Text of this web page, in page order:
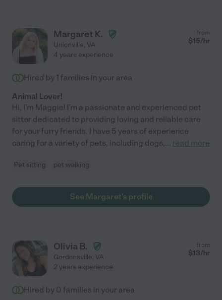
Margaret K.
Unionville, VA
from
$15/hr
4 years experience
Hired by 1 families in your area
Animal Lover!
Hi, I'm Maggie! I'm a passionate and experienced pet
sitter dedicated to providing loving and reliable care
for your furry friends. I have 5 years of experience
caring for a variety of pets, including dogs,... read more
Pet sitting pet walking
See Margaret's profile
Olivia B.
Gordonsville, VA
from
$13/hr
2 years experience
Hired by 0 families in your area